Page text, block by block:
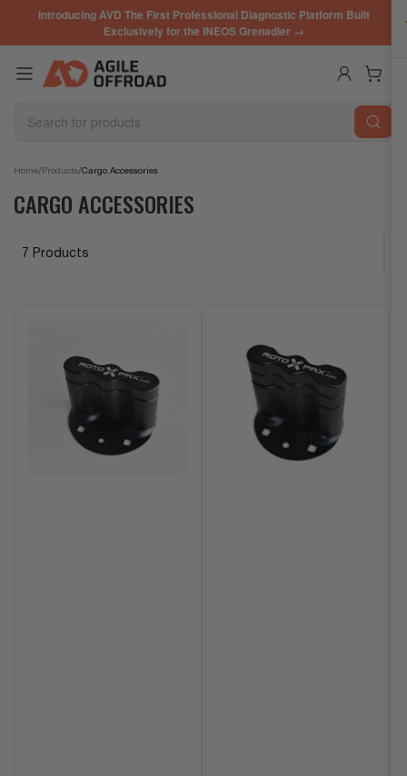
the
Introducing AVD The First Professional Diagnostic Platform Built
Exclusively for the INEOS Grenadier →
Search
Log in Open mini cart
Home/ Products/Cargo Accessories
CARGO ACCESSORIES
7 Products